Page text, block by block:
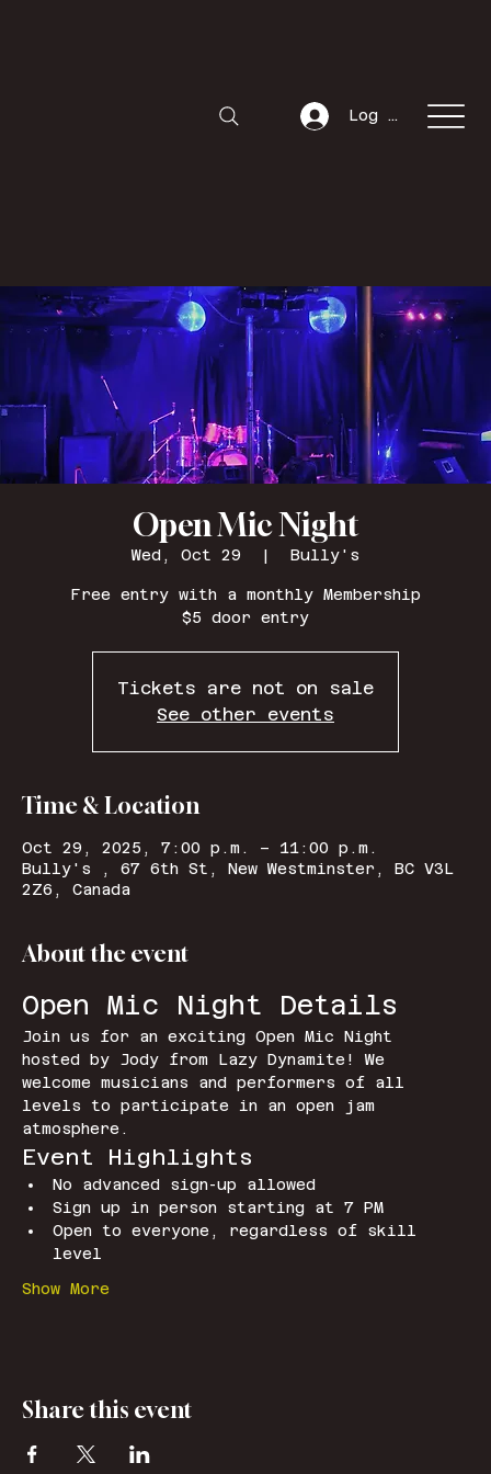
Log In
Open Mic Night
Wed, Oct 29
  |
Bully's
Free entry with a monthly Membership
$5 door entry
Tickets are not on sale
See other events
Time & Location
Oct 29, 2025, 7:00 p.m. – 11:00 p.m.
Bully's , 67 6th St, New Westminster, BC V3L
2Z6, Canada
About the event
Open Mic Night Details
Join us for an exciting Open Mic Night
hosted by Jody from Lazy Dynamite! We
welcome musicians and performers of all
levels to participate in an open jam
atmosphere.
Event Highlights
No advanced sign-up allowed
Sign up in person starting at 7 PM
Open to everyone, regardless of skill
level
Show More
Share this event